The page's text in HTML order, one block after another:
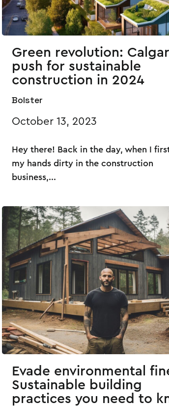
Green revolution:
push for sustainable
construction in 2024
Bolster
October 13, 2023
Hey there! Back in the day, when I
my hands dirty in the construction
business,...
Evade environmental
Sustainable building
practices you need to